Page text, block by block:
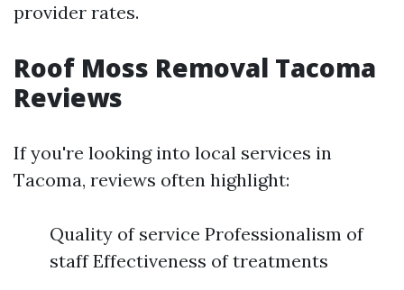
provider rates.
Roof Moss Removal Tacoma
Reviews
If you're looking into local services in
Tacoma, reviews often highlight:
Quality of service Professionalism of
staff Effectiveness of treatments